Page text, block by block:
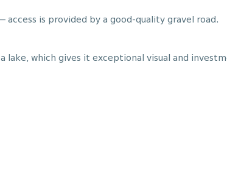
is provided by a good-quality gravel road.
lake, which gives it exceptional visual and